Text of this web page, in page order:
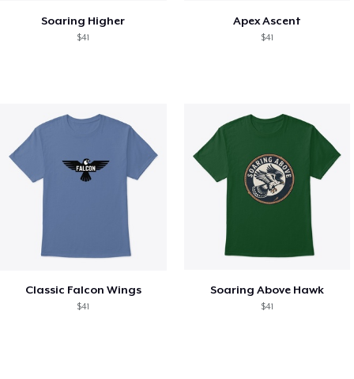
Soaring Higher
$41
Apex Ascent
$41
Classic Falcon Wings
$41
Soaring Above Hawk
$41